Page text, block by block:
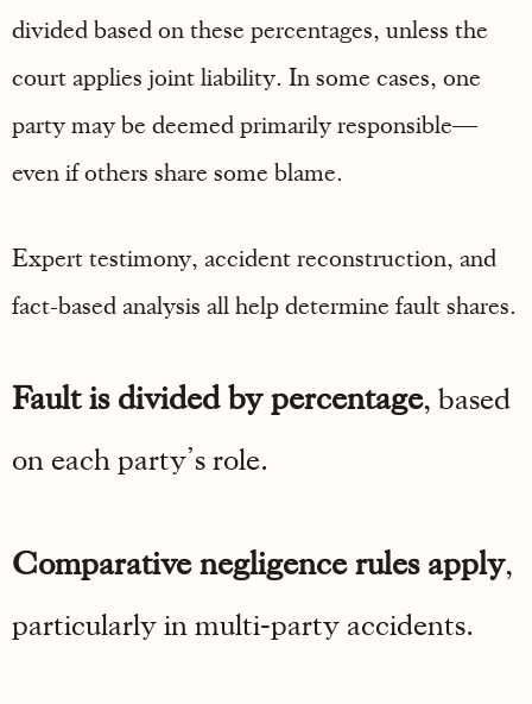
divided based on these percentages, unless the
court applies joint liability. In some cases, one
party may be deemed primarily responsible—
even if others share some blame.
Expert testimony, accident reconstruction, and
fact-based analysis all help determine fault shares.
Fault is divided by percentage, based
on each party’s role.
Comparative negligence rules apply,
particularly in multi-party accidents.